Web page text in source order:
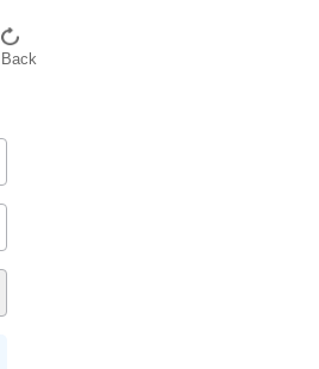
Back